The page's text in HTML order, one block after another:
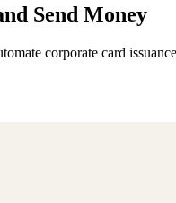
Send Money
corporate card